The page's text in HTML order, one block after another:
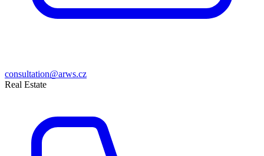
consultation@arws.cz
Real Estate